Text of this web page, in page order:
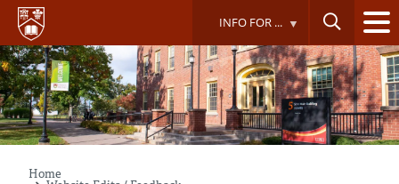
Skip
main
content
INFO FOR ...
Home